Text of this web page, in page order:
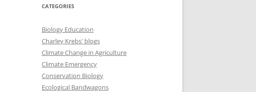
CATEGORIES
Biology Education
Charley Krebs' blogs
Climate Change in Agriculture
Climate Emergency
Conservation Biology
Ecological Bandwagons